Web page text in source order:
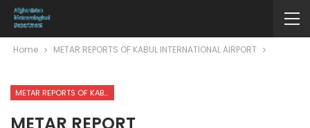
Home METAR REPORTS OF KABUL INTERNATIONAL AIRPORT
METAR REPORTS OF KABUL INTERNATIONAL AIRPORT